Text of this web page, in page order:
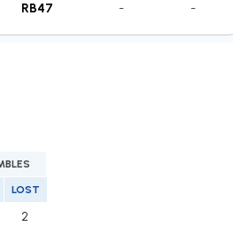
RB47
-
-
LOST
2